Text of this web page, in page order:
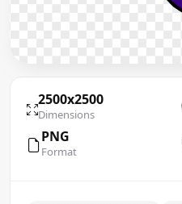
2500x2500
Dimensions
PNG
Format